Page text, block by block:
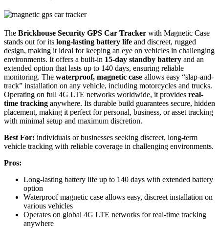
The Brickhouse Security GPS Car Tracker with Magnetic Case
stands out for its long-lasting battery life and discreet, rugged
design, making it ideal for keeping an eye on vehicles in challenging
environments. It offers a built-in 15-day standby battery and an
extended option that lasts up to 140 days, ensuring reliable
monitoring. The waterproof, magnetic case allows easy “slap-and-
track” installation on any vehicle, including motorcycles and trucks.
Operating on full 4G LTE networks worldwide, it provides real-
time tracking anywhere. Its durable build guarantees secure, hidden
placement, making it perfect for personal, business, or asset tracking
with minimal setup and maximum discretion.
Best For: individuals or businesses seeking discreet, long-term
vehicle tracking with reliable coverage in challenging environments.
Pros:
Long-lasting battery life up to 140 days with extended battery
option
Waterproof magnetic case allows easy, discreet installation on
various vehicles
Operates on global 4G LTE networks for real-time tracking
anywhere